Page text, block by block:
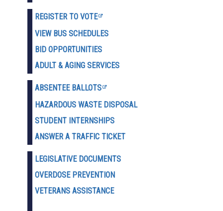
REGISTER TO VOTE
VIEW BUS SCHEDULES
BID OPPORTUNITIES
ADULT & AGING SERVICES
ABSENTEE BALLOTS
HAZARDOUS WASTE DISPOSAL
STUDENT INTERNSHIPS
ANSWER A TRAFFIC TICKET
LEGISLATIVE DOCUMENTS
OVERDOSE PREVENTION
VETERANS ASSISTANCE